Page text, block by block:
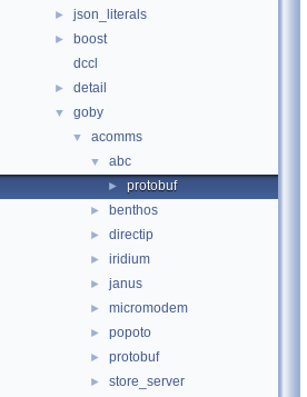
► json_literals
►
boost
dccl
► detail
▼ goby
▼ acomms
▼ abc
► protobuf
► benthos
► directip
► iridium
► janus
► micromodem
► popoto
► protobuf
► store_server